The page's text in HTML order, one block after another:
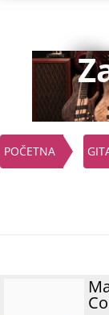
POČETNA